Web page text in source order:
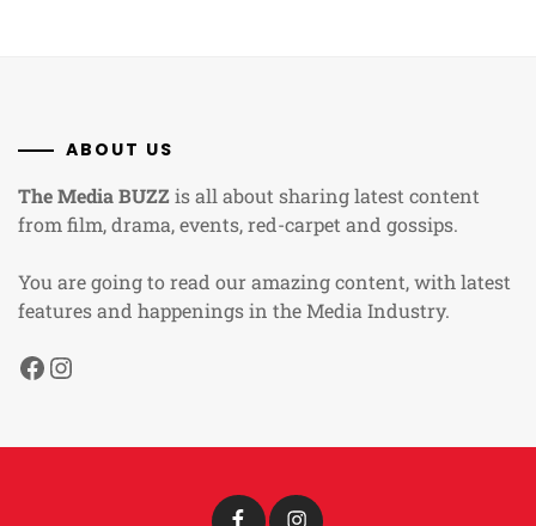
ABOUT US
The Media BUZZis all about sharing latest content
from film, drama, events, red-carpet and gossips.
You are going to read our amazing content, with latest
features and happenings in the Media Industry.
Facebook
Instagram
Facebook Instagram